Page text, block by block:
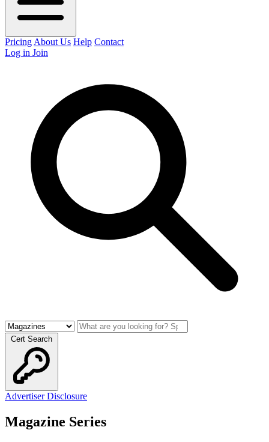
Pricing About Us Help Contact
Log in Join
Cert Search
Advertiser Disclosure
Magazine Series